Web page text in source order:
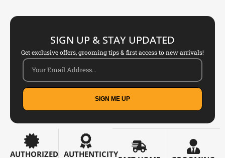
SIGN UP & STAY UPDATED
Get exclusive offers, grooming tips & first access to new arrivals!
SIGN ME UP
AUTHORIZED AUTHENTICITY